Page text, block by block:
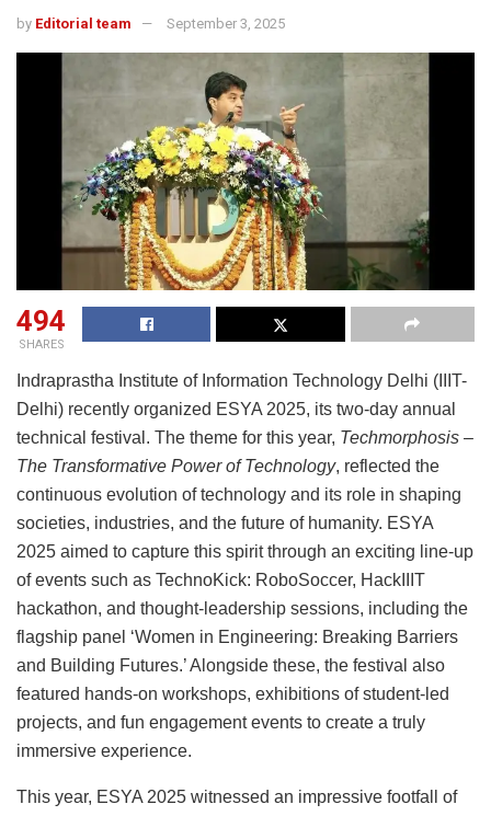
by Editorial team September 3, 2025
494
SHARES
Indraprastha Institute of Information Technology Delhi (IIIT-
Delhi) recently organized ESYA 2025, its two-day annual
technical festival. The theme for this year, Techmorphosis –
The Transformative Power of Technology, reflected the
continuous evolution of technology and its role in shaping
societies, industries, and the future of humanity. ESYA
2025 aimed to capture this spirit through an exciting line-up
of events such as TechnoKick: RoboSoccer, HackIIIT
hackathon, and thought-leadership sessions, including the
flagship panel ‘Women in Engineering: Breaking Barriers
and Building Futures.’ Alongside these, the festival also
featured hands-on workshops, exhibitions of student-led
projects, and fun engagement events to create a truly
immersive experience.
This year, ESYA 2025 witnessed an impressive footfall of